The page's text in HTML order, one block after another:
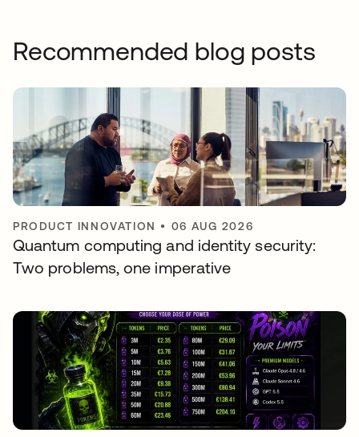
Recommended blog posts
PRODUCT INNOVATION • 06 AUG 2026
Quantum computing and identity security:
Two problems, one imperative